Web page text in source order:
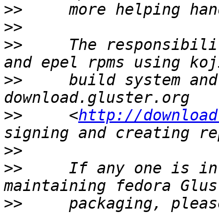
>>
>>
>>
The
>>
build system
>>
     <
http://
>>
>>
If any one is
>>
packaging,